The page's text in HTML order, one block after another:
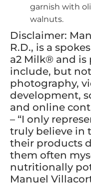
garnish with
walnuts.
Disclaimer:
R.D., is a
a2 Milk® and is
include, but
photography,
development,
and online
– “I only
truly believe in
their products
them often
nutritionally
Manuel